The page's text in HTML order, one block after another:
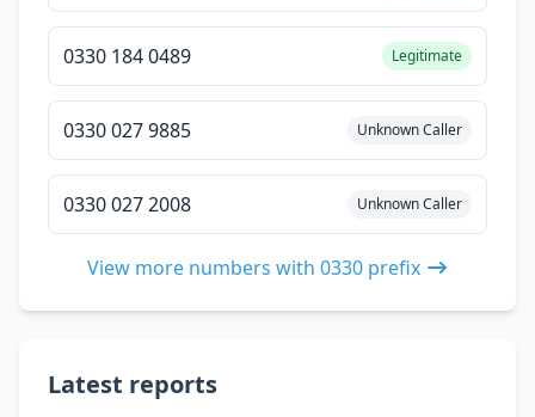
0330 184 0489 Legitimate
0330 027 9885 Unknown Caller
0330 027 2008 Unknown Caller
View more numbers with 0330 prefix
Latest reports